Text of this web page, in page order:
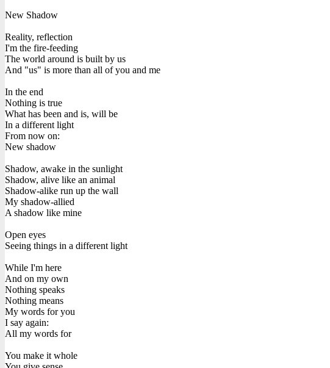
New Shadow
Reality, reflection
I'm the fire-feeding
The world around is built by us
And "us" is more than all of you and me
In the end
Nothing is true
What has been and is, will be
In a different light
From now on:
New shadow
Shadow, awake in the sunlight
Shadow, alive like an animal
Shadow-alike run up the wall
My shadow-allied
A shadow like mine
Open eyes
Seeing things in a different light
While I'm here
And on my own
Nothing speaks
Nothing means
My words for you
I say again:
All my words for
You make it whole